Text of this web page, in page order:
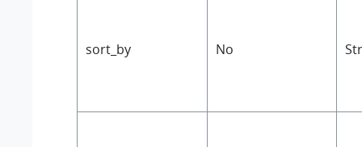
sort_by No